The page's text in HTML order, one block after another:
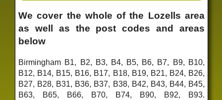
We cover the whole of the Lozells area
as well as the post codes and areas
below
Birmingham B1, B2, B3, B4, B5, B6, B7, B9, B10,
B12, B14, B15, B16, B17, B18, B19, B21, B24, B26,
B27, B28, B31, B36, B37, B38, B42, B43, B44, B45,
B63, B65, B66, B70, B74, B90, B92, B93.